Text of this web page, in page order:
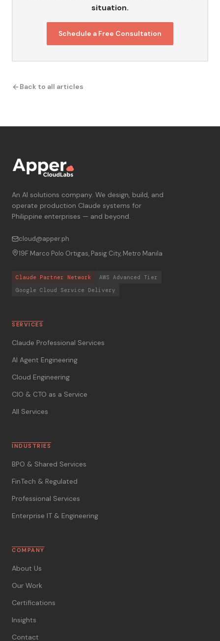
situation.
Schedule a Free Consultation
Back to all articles
An AI solutions company. We design, build, and
operate production Claude systems for
Philippine enterprises — and beyond.
cloud@apper.ph
19F Marco Polo Ortigas, Pasig City, Metro Manila
Claude Partner Network
AWS Advanced Tier
Google Cloud Service Delivery
SERVICES
Claude Professional Services
AI Agent Engineering
Cloud Engineering
CIO & CTO as a Service
All Services
INDUSTRIES
BPO & Shared Services
FinTech & Regulated
Professional Services
Enterprise IT & Engineering
COMPANY
About Us
Our Work
Certifications
Insights
Contact